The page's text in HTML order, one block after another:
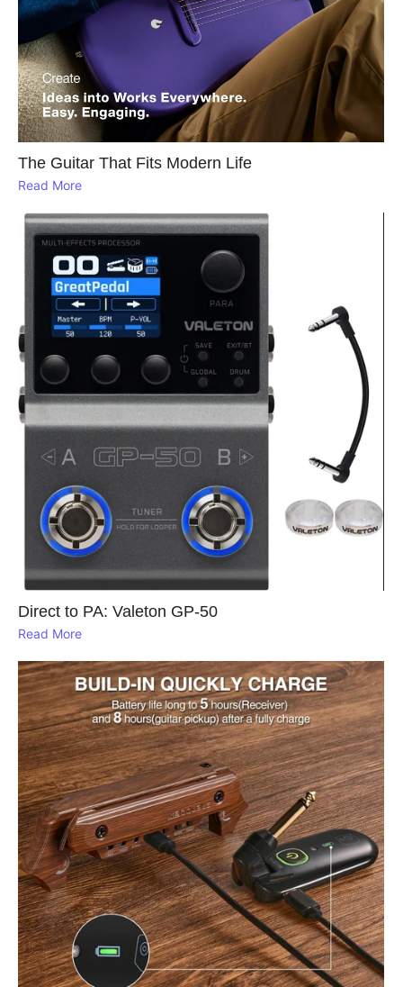
The Guitar That Fits Modern Life
Read More
Direct to PA: Valeton GP‑50
Read More